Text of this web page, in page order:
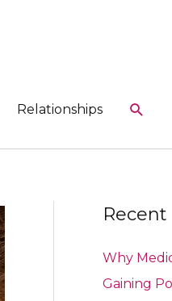
Relationships
Recent
Why
Gaining